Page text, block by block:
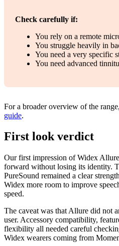
Check carefully if:
You rely on a remote
You struggle heavily in
You need a very specific
You need advanced
For a broader overview of the
guide.
First look verdict
Our first impression of Widex
forward without losing its identity.
PureSound remained a clear
Widex more room to improve
speed.
The caveat was that Allure did not
user. Accessory compatibility,
flexibility all needed careful
Widex wearers coming from